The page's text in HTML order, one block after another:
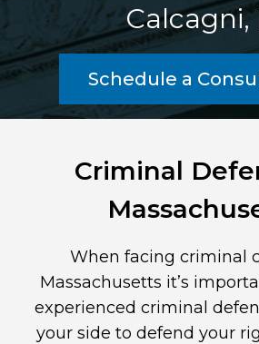
Calcagni,
Schedule a
Criminal
When facing criminal
Massachusetts it’s
experienced criminal
your side to defend your